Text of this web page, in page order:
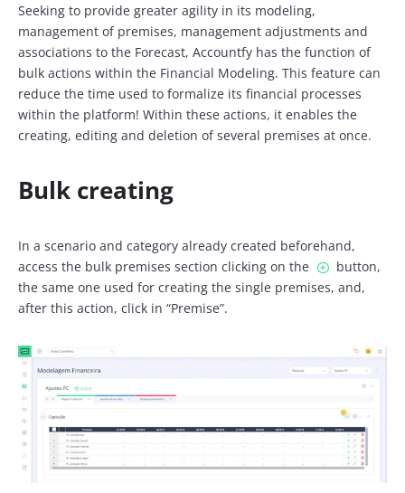
Seeking to provide greater agility in its modeling,
management of premises, management adjustments and
associations to the Forecast, Accountfy has the function of
bulk actions within the Financial Modeling. This feature can
reduce the time used to formalize its financial processes
within the platform! Within these actions, it enables the
creating, editing and deletion of several premises at once.
Bulk creating
In a scenario and category already created beforehand,
access the bulk premises section clicking on the
button,
the same one used for creating the single premises, and,
after this action, click in “Premise”.